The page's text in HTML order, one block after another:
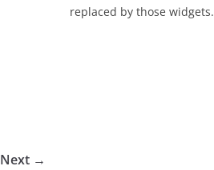
Next →
replaced by those widgets.